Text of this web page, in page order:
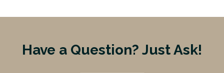
Have a Question? Just Ask!